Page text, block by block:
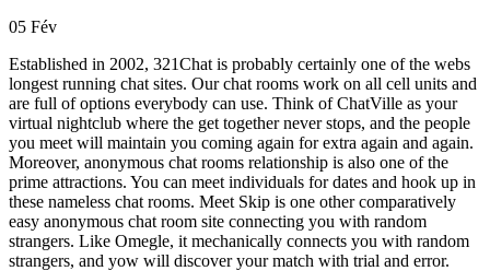
05 Fév
Established in 2002, 321Chat is probably certainly one of the webs
longest running chat sites. Our chat rooms work on all cell units and
are full of options everybody can use. Think of ChatVille as your
virtual nightclub where the get together never stops, and the people
you meet will maintain you coming again for extra again and again.
Moreover, anonymous chat rooms relationship is also one of the
prime attractions. You can meet individuals for dates and hook up in
these nameless chat rooms. Meet Skip is one other comparatively
easy anonymous chat room site connecting you with random
strangers. Like Omegle, it mechanically connects you with random
strangers, and yow will discover your match with trial and error.